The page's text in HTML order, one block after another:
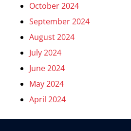
October 2024
September 2024
August 2024
July 2024
June 2024
May 2024
April 2024